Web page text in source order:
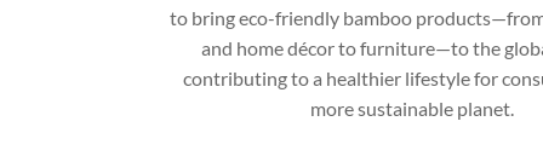
to bring eco-friendly bamboo
and home décor to furniture—to the
contributing to a healthier lifestyle for
more sustainable planet.